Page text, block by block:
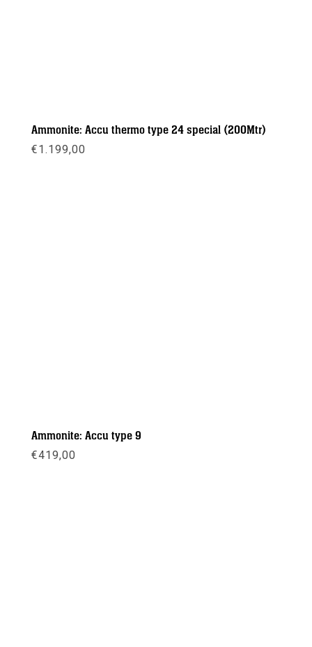
Ammonite: Accu thermo type 24 special (200Mtr)
€1.199,00
Ammonite: Accu type 9
€419,00